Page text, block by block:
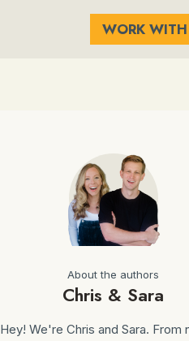
WORK
About the authors
Chris & Sara
Hey! We're Chris and Sara. From